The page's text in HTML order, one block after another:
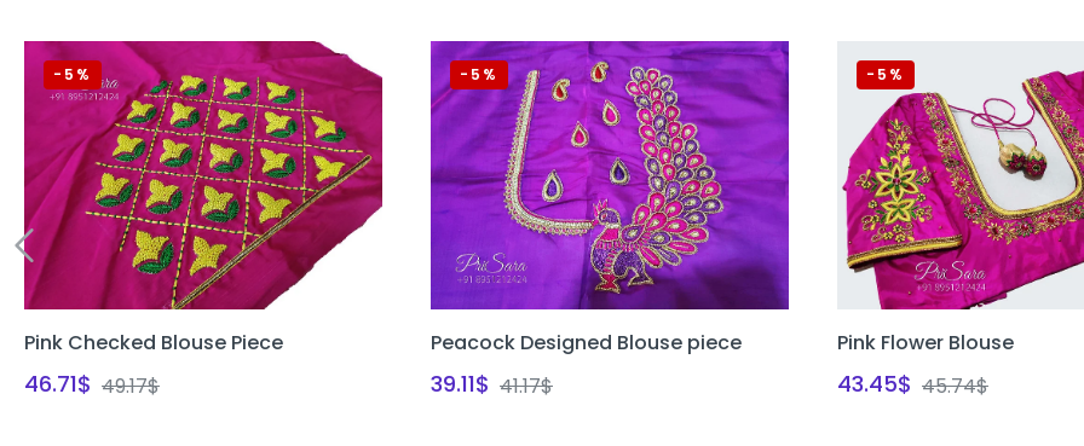
-5%
Pink Checked Blouse Piece
46.71$ 49.17$
-5%
Peacock Designed Blouse piece
39.11$ 41.17$
-5%
Pink Flower Blouse
43.45$ 45.74$